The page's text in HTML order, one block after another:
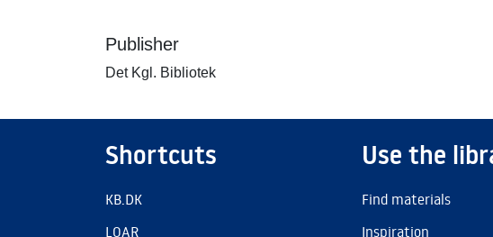
Publisher
Det Kgl. Bibliotek
Shortcuts
KB.DK
LOAR
Use the
Find materials
Inspiration